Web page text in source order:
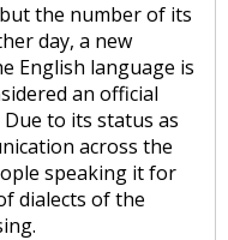
the number of its
day, a new
English language is
an official
to its status as
across the
speaking it for
dialects of the